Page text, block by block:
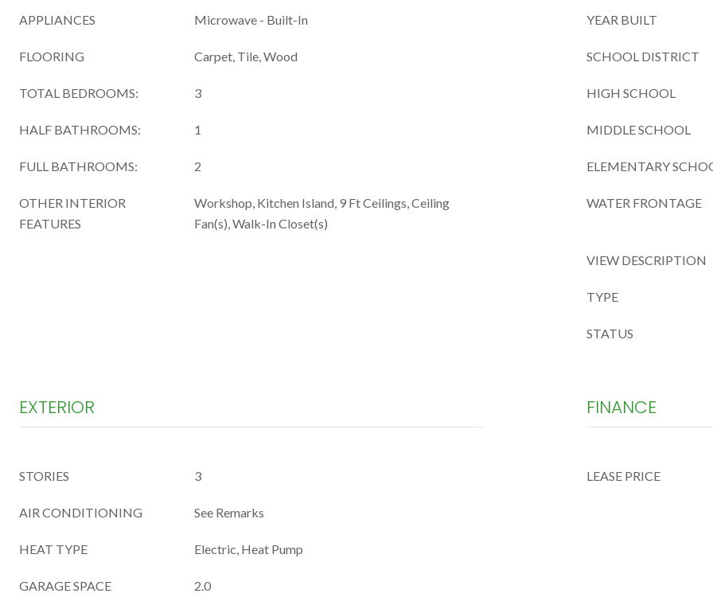
APPLIANCES Microwave - Built-In
FLOORING Carpet, Tile, Wood
TOTAL BEDROOMS: 3
HALF BATHROOMS: 1
FULL BATHROOMS: 2
OTHER INTERIOR
FEATURES
Workshop, Kitchen Island, 9 Ft Ceilings, Ceiling
Fan(s), Walk-In Closet(s)
YEAR BUILT
SCHOOL DISTRICT
HIGH SCHOOL
MIDDLE SCHOOL
ELEMENTARY
WATER FRONTAGE
VIEW DESCRIPTION
TYPE
STATUS
EXTERIOR
STORIES 3
AIR CONDITIONING See Remarks
HEAT TYPE Electric, Heat Pump
GARAGE SPACE 2.0
FINANCE
LEASE PRICE